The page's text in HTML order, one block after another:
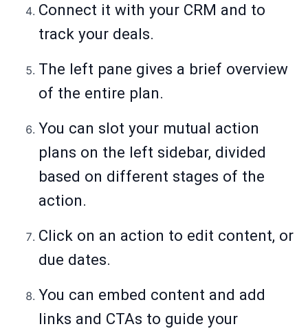
Connect it with your CRM and to
track your deals.
The left pane gives a brief overview
of the entire plan.
You can slot your mutual action
plans on the left sidebar, divided
based on different stages of the
action.
Click on an action to edit content, or
due dates.
You can embed content and add
links and CTAs to guide your